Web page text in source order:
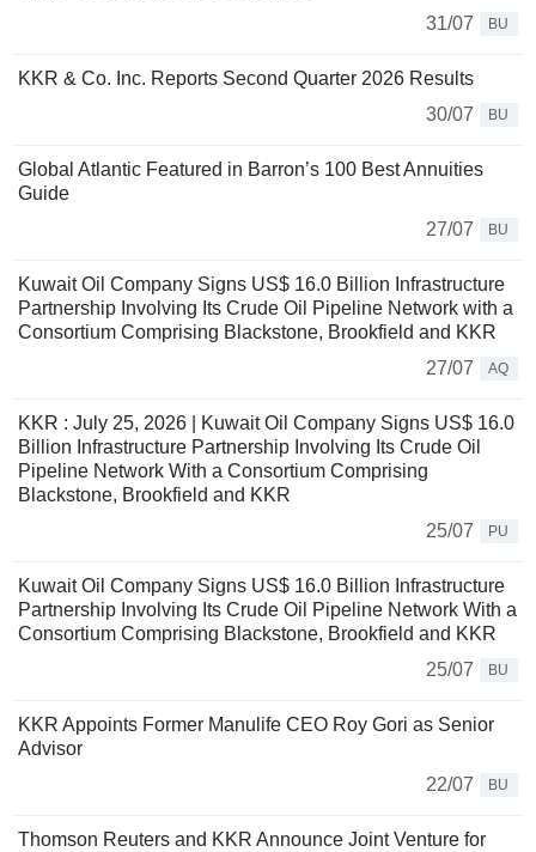
31/07
BU
KKR & Co. Inc. Reports Second Quarter 2026 Results
30/07
BU
Global Atlantic Featured in Barron’s 100 Best Annuities
Guide
27/07
BU
Kuwait Oil Company Signs US$ 16.0 Billion Infrastructure
Partnership Involving Its Crude Oil Pipeline Network with a
Consortium Comprising Blackstone, Brookfield and KKR
27/07
AQ
KKR : July 25, 2026 | Kuwait Oil Company Signs US$ 16.0
Billion Infrastructure Partnership Involving Its Crude Oil
Pipeline Network With a Consortium Comprising
Blackstone, Brookfield and KKR
25/07
PU
Kuwait Oil Company Signs US$ 16.0 Billion Infrastructure
Partnership Involving Its Crude Oil Pipeline Network With a
Consortium Comprising Blackstone, Brookfield and KKR
25/07
BU
KKR Appoints Former Manulife CEO Roy Gori as Senior
Advisor
22/07
BU
Thomson Reuters and KKR Announce Joint Venture for